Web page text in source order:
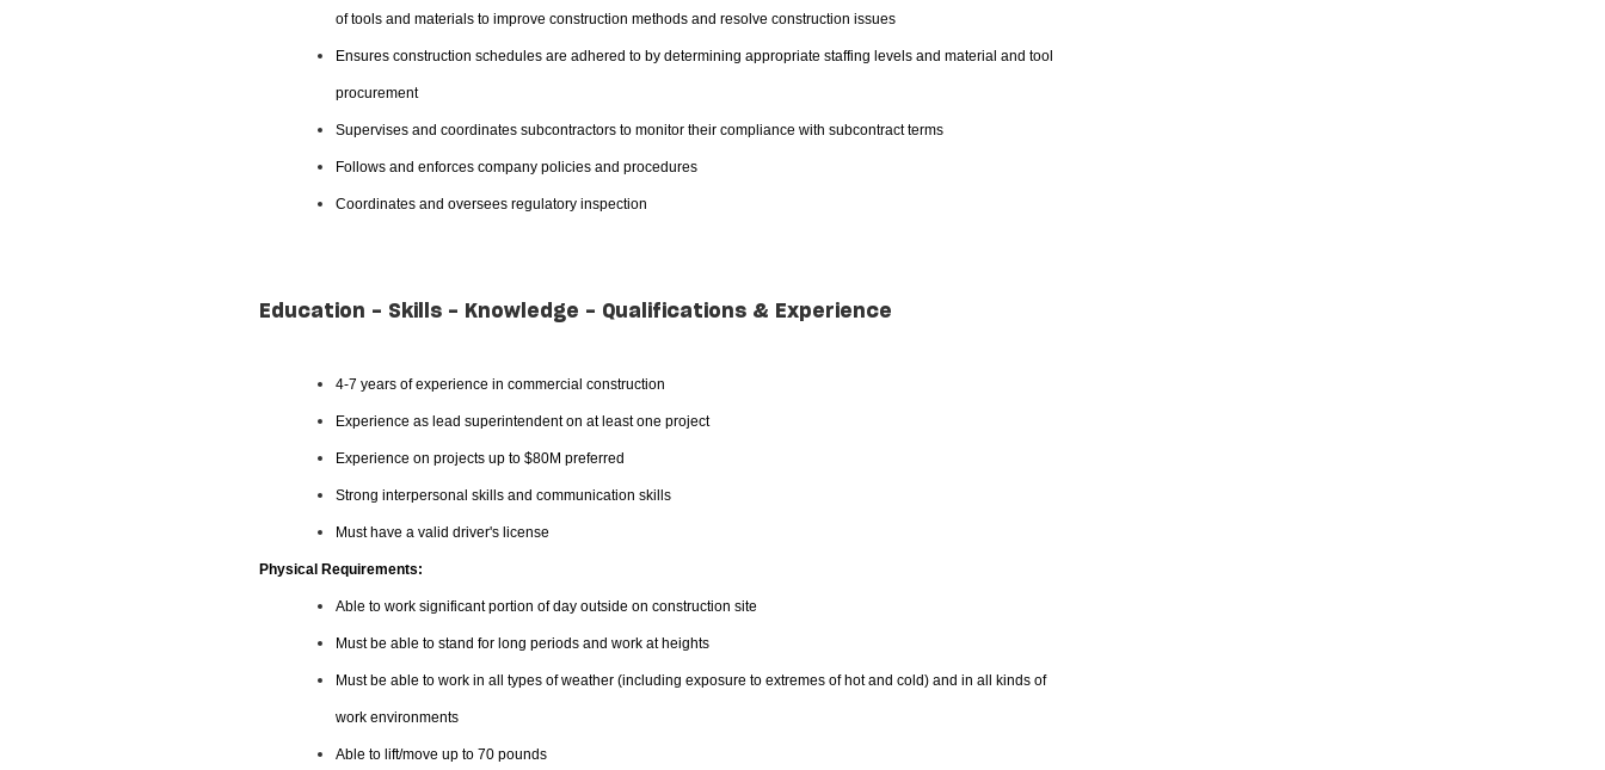
of tools and materials to improve construction methods and resolve construction issues
Ensures construction schedules are adhered to by determining appropriate staffing levels and material and tool
procurement
Supervises and coordinates subcontractors to monitor their compliance with subcontract terms
Follows and enforces company policies and procedures
Coordinates and oversees regulatory inspection
Education - Skills - Knowledge - Qualifications & Experience
4-7 years of experience in commercial construction
Experience as lead superintendent on at least one project
Experience on projects up to $80M preferred
Strong interpersonal skills and communication skills
Must have a valid driver's license
Physical Requirements:
Able to work significant portion of day outside on construction site
Must be able to stand for long periods and work at heights
Must be able to work in all types of weather (including exposure to extremes of hot and cold) and in all kinds of
work environments
Able to lift/move up to 70 pounds